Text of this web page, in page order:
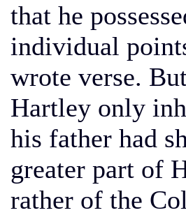
that he
individual
wrote verse.
Hartley only
his father had
greater part of
rather of the